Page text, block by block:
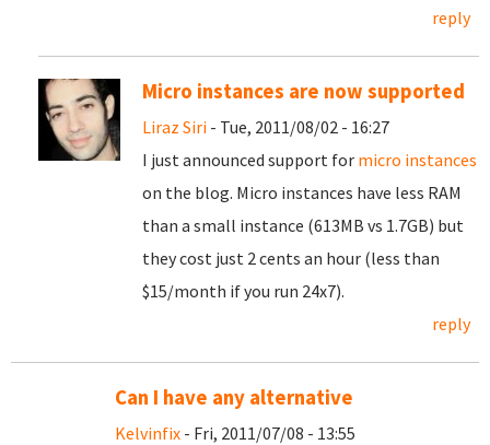
reply
Micro instances are now supported
Liraz Siri - Tue, 2011/08/02 - 16:27
I just announced support for micro instances
on the blog. Micro instances have less RAM
than a small instance (613MB vs 1.7GB) but
they cost just 2 cents an hour (less than
$15/month if you run 24x7).
reply
Can I have any alternative
Kelvinfix - Fri, 2011/07/08 - 13:55